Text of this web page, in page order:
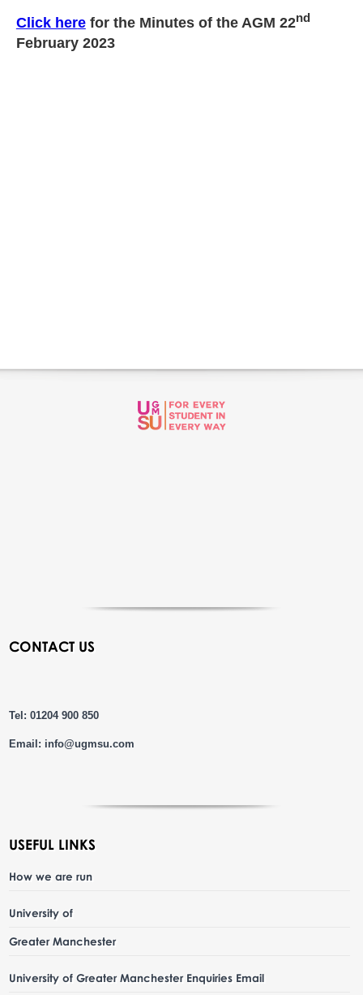
Click herefor the Minutes of the AGM 22nd
February 2023
CONTACT US
Tel: 01204 900 850
Email: info@ugmsu.com
USEFUL LINKS
How we are run
University of
Greater Manchester
University of Greater Manchester Enquiries Email